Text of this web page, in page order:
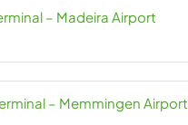
– Madeira Airport
– Memmingen Airport